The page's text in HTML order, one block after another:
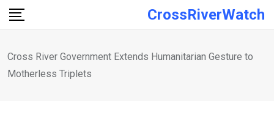
Skip
CrossRiverWatch
Cross River Government Extends Humanitarian Gesture to
Motherless Triplets